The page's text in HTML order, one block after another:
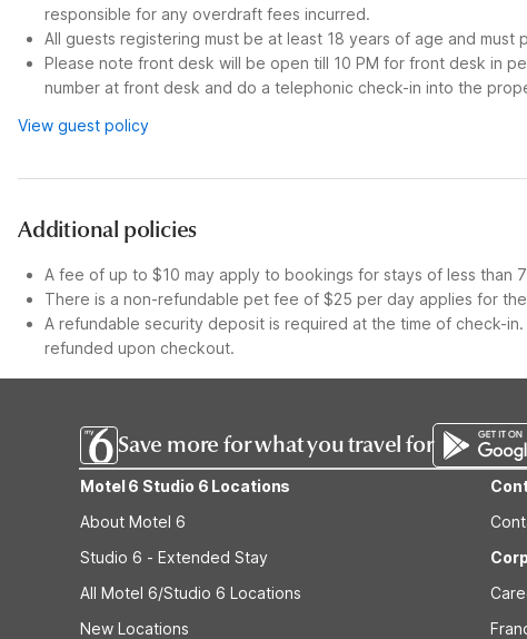
responsible for any overdraft fees incurred.
All guests registering must be at least 18 years of age and
Please note front desk will be open till 10 PM for front desk in
number at front desk and do a telephonic check-in into the
View guest policy
Additional policies
A fee of up to $10 may apply to bookings for stays of less than
There is a non-refundable pet fee of $25 per day applies for
A refundable security deposit is required at the time of check-
refunded upon checkout.
Save more for what you travel for
Motel 6 Studio 6 Locations
About Motel 6
Studio 6 - Extended Stay
All Motel 6/Studio 6 Locations
New Locations